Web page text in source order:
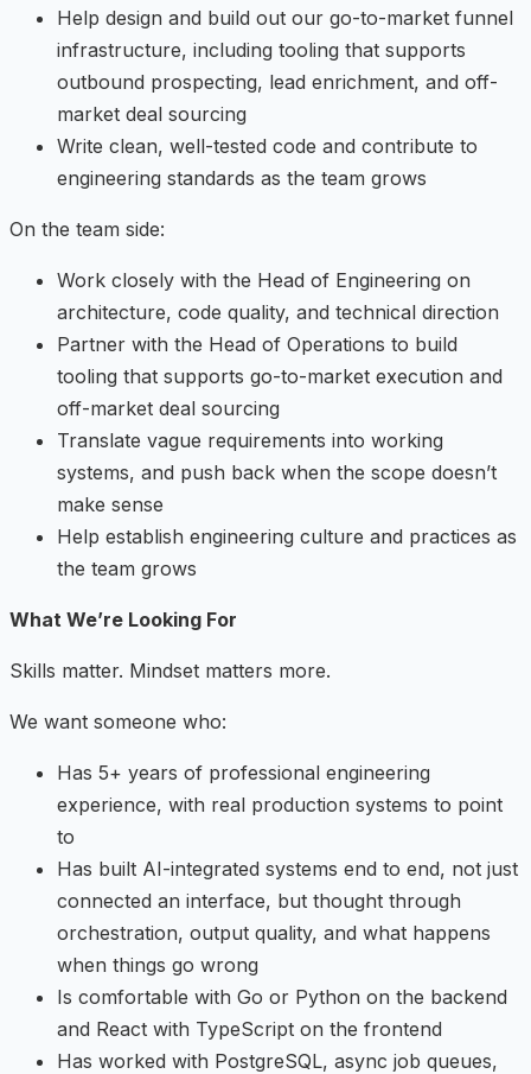
Help design and build out our go-to-market funnel
infrastructure, including tooling that supports
outbound prospecting, lead enrichment, and off-
market deal sourcing
Write clean, well-tested code and contribute to
engineering standards as the team grows
On the team side:
Work closely with the Head of Engineering on
architecture, code quality, and technical direction
Partner with the Head of Operations to build
tooling that supports go-to-market execution and
off-market deal sourcing
Translate vague requirements into working
systems, and push back when the scope doesn’t
make sense
Help establish engineering culture and practices as
the team grows
What We’re Looking For
Skills matter. Mindset matters more.
We want someone who:
Has 5+ years of professional engineering
experience, with real production systems to point
to
Has built AI-integrated systems end to end, not just
connected an interface, but thought through
orchestration, output quality, and what happens
when things go wrong
Is comfortable with Go or Python on the backend
and React with TypeScript on the frontend
Has worked with PostgreSQL, async job queues,